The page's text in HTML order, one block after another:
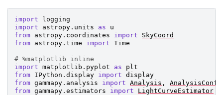
import
logging
import
astropy.units as
u
from astropy.coordinates import
SkyCoord
from astropy.time import Time
# %matplotlib inline
import matplotlib.pyplot as
plt
from IPython.display import display
from gammapy.analysis import Analysis ,
from gammapy.estimators import
LightCurveEstimator